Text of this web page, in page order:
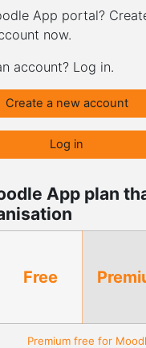
App portal?
now.
account? Log in.
Create a new account
Log in
App plan
Free
Premium free for